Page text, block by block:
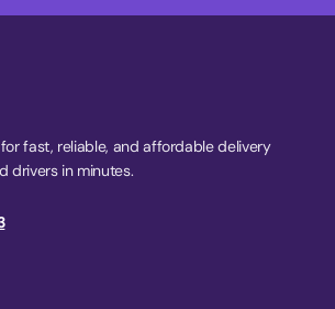
fast, reliable, and affordable delivery
drivers in minutes.